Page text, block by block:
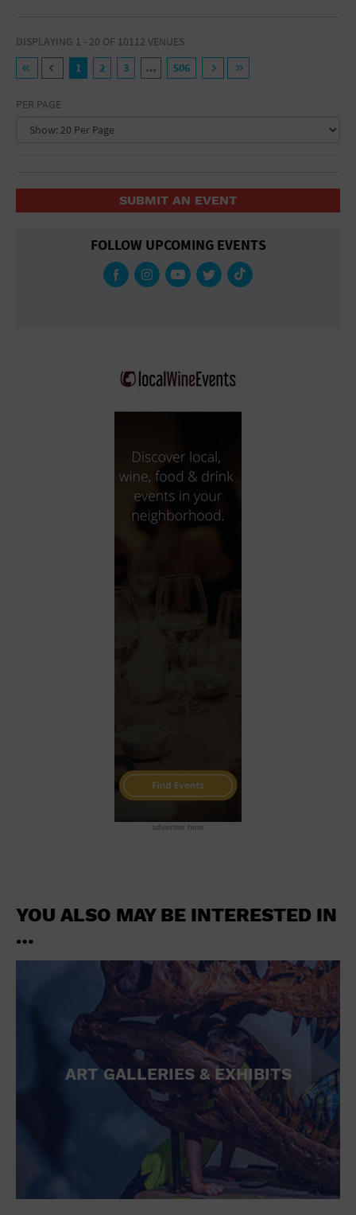
DISPLAYING 1 - 20 OF 10112 VENUES
1
2 3 … 506
PER PAGE
SUBMIT AN EVENT
FOLLOW UPCOMING EVENTS
advertise here
YOU ALSO MAY BE INTERESTED IN
…
ART GALLERIES & EXHIBITS